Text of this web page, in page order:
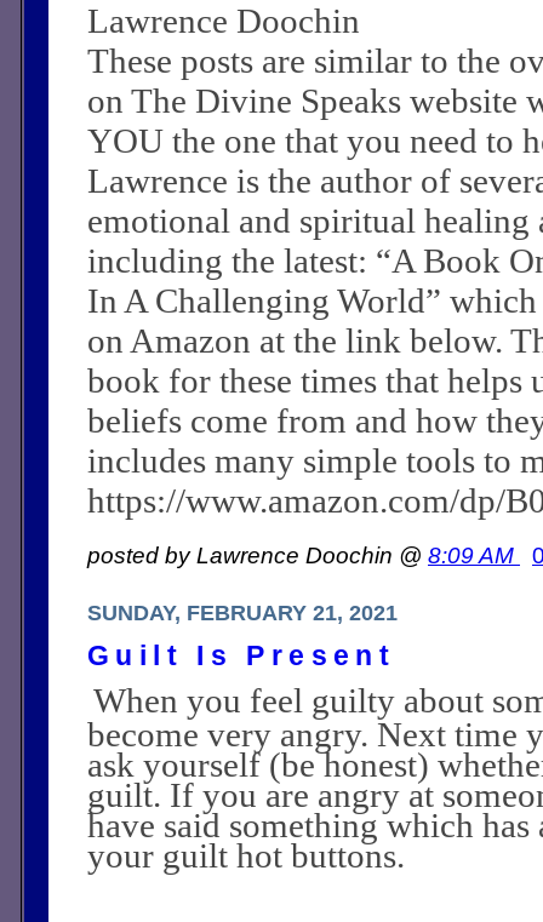
Lawrence Doochin
These posts are similar to the
on The Divine Speaks website
YOU the one that you need to
Lawrence is the author of
emotional and spiritual
including the latest: “A Book
In A Challenging World” which
on Amazon at the link below.
book for these times that helps
beliefs come from and how
includes many simple tools to
https://www.amazon.com/dp/
posted by Lawrence Doochin @ 8:09 AM
SUNDAY, FEBRUARY 21, 2021
Guilt Is Present
When you feel guilty about
become very angry. Next time
ask yourself (be honest)
guilt. If you are angry at
have said something which
your guilt hot buttons.